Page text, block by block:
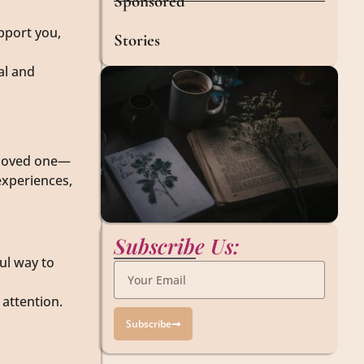
you,
and
one—
way to
attention.
Stories
Subscribe Us:
Subscribe